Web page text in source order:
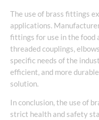
The use of brass fittings
applications.
fittings for use in the food
threaded couplings,
specific needs of the
efficient, and more
solution.
In conclusion, the use of
strict health and safety